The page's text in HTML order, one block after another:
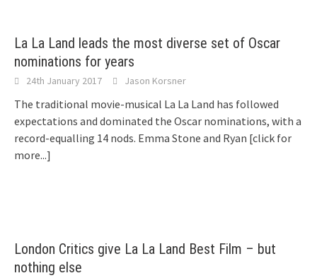
La La Land leads the most diverse set of Oscar
nominations for years
24th January 2017 Jason Korsner
The traditional movie-musical La La Land has followed
expectations and dominated the Oscar nominations, with a
record-equalling 14 nods. Emma Stone and Ryan [click for
more...]
London Critics give La La Land Best Film – but
nothing else